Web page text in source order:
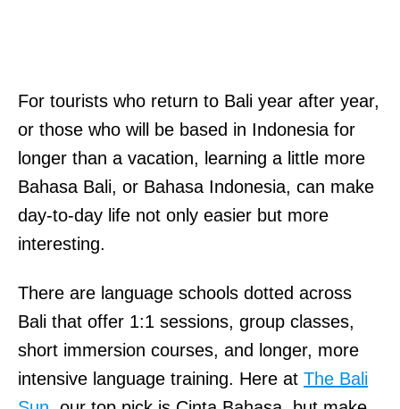
For tourists who return to Bali year after year,
or those who will be based in Indonesia for
longer than a vacation, learning a little more
Bahasa Bali, or Bahasa Indonesia, can make
day-to-day life not only easier but more
interesting.
There are language schools dotted across
Bali that offer 1:1 sessions, group classes,
short immersion courses, and longer, more
intensive language training. Here at The Bali